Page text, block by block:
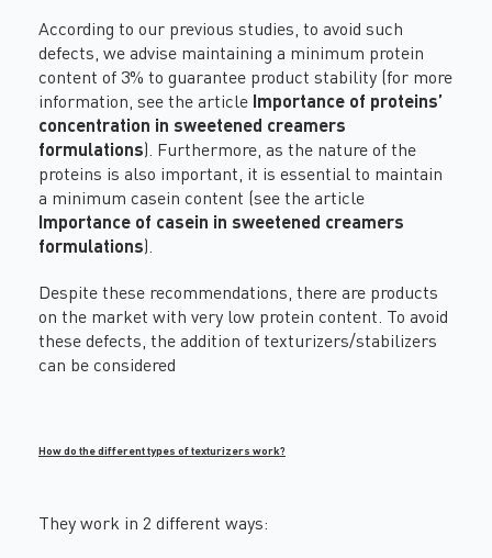
According to our previous studies, to avoid such
defects, we advise maintaining a minimum protein
content of 3% to guarantee product stability (for more
information, see the article Importance of proteins’
concentration in sweetened creamers
formulations). Furthermore, as the nature of the
proteins is also important, it is essential to maintain
a minimum casein content (see the article
Importance of casein in sweetened creamers
formulations).
Despite these recommendations, there are products
on the market with very low protein content. To avoid
these defects, the addition of texturizers/stabilizers
can be considered
How do the different types of texturizers work?
They work in 2 different ways: